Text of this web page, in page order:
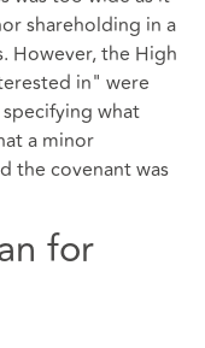
shareholding in a
However, the High
in" were
what
a minor
the covenant was
for